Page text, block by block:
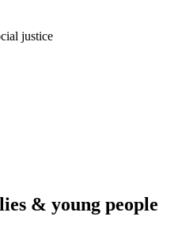
justice
& young people